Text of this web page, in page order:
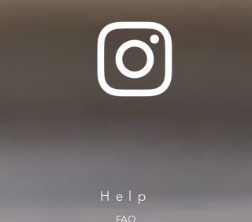
Help
FAQ